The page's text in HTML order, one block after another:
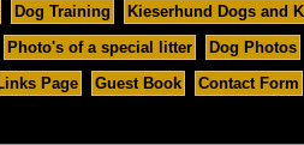
Dog Training Kieserhund Dogs and
Photo's of a special litter Dog Photos
Page Guest Book Contact Form